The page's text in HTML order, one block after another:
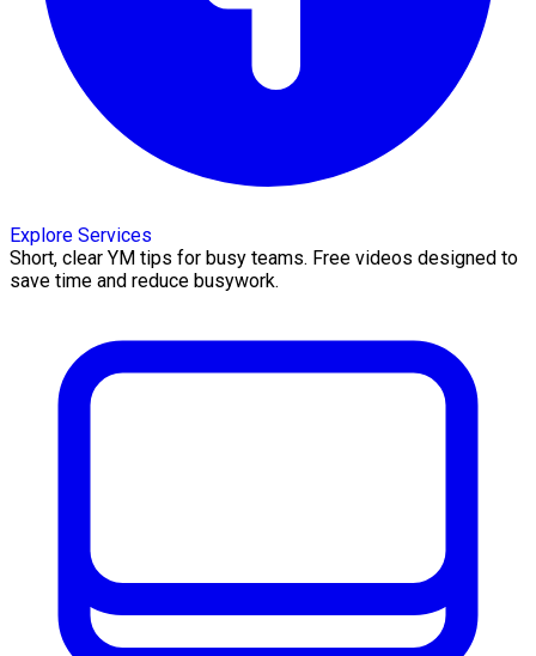
Explore Services
Short, clear YM tips for busy teams. Free videos designed to
save time and reduce busywork.